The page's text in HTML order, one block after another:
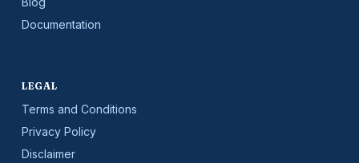
Documentation
LEGAL
Terms and Conditions
Privacy Policy
Disclaimer